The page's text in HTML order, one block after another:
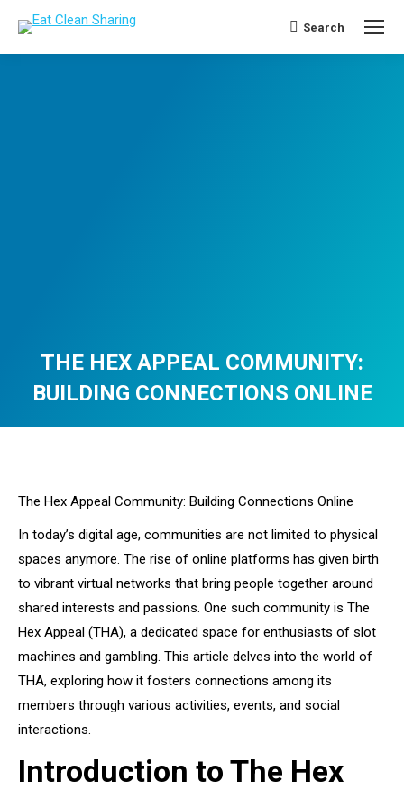
Search:
Search
THE HEX APPEAL COMMUNITY:
BUILDING CONNECTIONS ONLINE
The Hex Appeal Community: Building Connections Online
In today’s digital age, communities are not limited to physical
spaces anymore. The rise of online platforms has given birth
to vibrant virtual networks that bring people together around
shared interests and passions. One such community is The
Hex Appeal (THA), a dedicated space for enthusiasts of slot
machines and gambling. This article delves into the world of
THA, exploring how it fosters connections among its
members through various activities, events, and social
interactions.
Introduction to The Hex